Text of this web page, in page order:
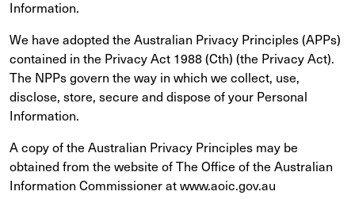
Information.
We have adopted the Australian Privacy Principles (APPs)
contained in the Privacy Act 1988 (Cth) (the Privacy Act).
The NPPs govern the way in which we collect, use,
disclose, store, secure and dispose of your Personal
Information.
A copy of the Australian Privacy Principles may be
obtained from the website of The Office of the Australian
Information Commissioner at www.aoic.gov.au